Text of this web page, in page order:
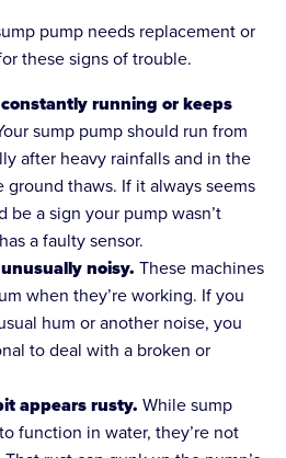
pump needs replacement or
these signs of trouble.
running or keeps
sump pump should run from
after heavy rainfalls and in the
thaws. If it always seems
a sign your pump wasn’t
a faulty sensor.
noisy. These machines
when they’re working. If you
hum or another noise, you
to deal with a broken or
appears rusty. While sump
function in water, they’re not